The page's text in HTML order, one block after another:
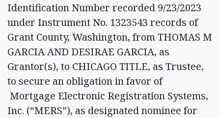
Identification Number recorded 9/23/2023
under Instrument No. 1323543 records of
Grant County, Washington, from THOMAS M
GARCIA AND DESIRAE GARCIA, as
Grantor(s), to CHICAGO TITLE, as Trustee,
to secure an obligation in favor of
Mortgage Electronic Registration Systems,
Inc. (“MERS”), as designated nominee for